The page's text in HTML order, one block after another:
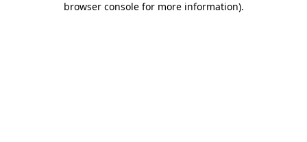
browser console for more information).